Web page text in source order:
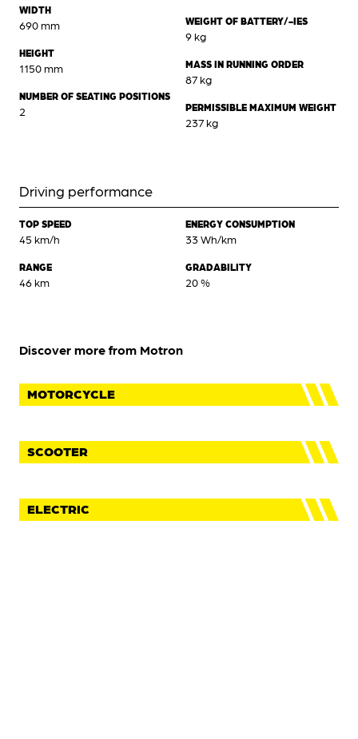
WIDTH
690 mm
HEIGHT
1150 mm
NUMBER OF SEATING POSITIONS
2
WEIGHT OF BATTERY/-IES
9 kg
MASS IN RUNNING ORDER
87 kg
PERMISSIBLE MAXIMUM WEIGHT
237 kg
Driving performance
TOP SPEED
45 km/h
RANGE
46 km
ENERGY CONSUMPTION
33 Wh/km
GRADABILITY
20 %
Discover more from Motron
MOTORCYCLE
SCOOTER
ELECTRIC